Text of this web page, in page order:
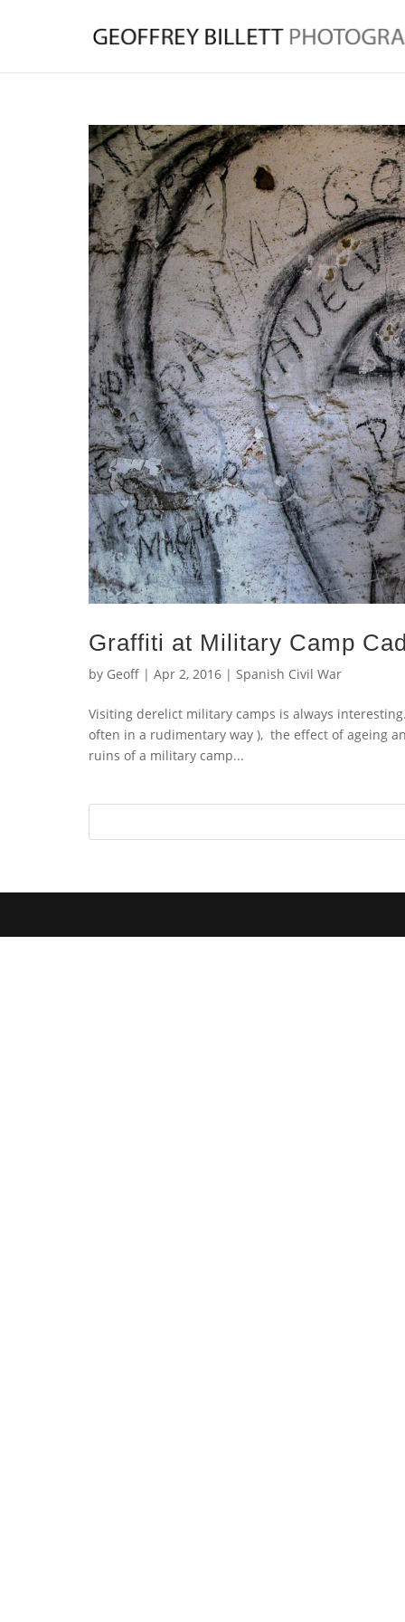
Graffiti at Military Camp
by Geoff | Apr 2, 2016 | Spanish Civil War
Visiting derelict military camps is always
often in a rudimentary way ), the effect of ageing
ruins of a military camp...